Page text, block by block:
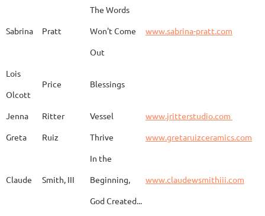
Emery
Carla
Erik Gellert Vistige
Sabrina Pratt
The Words
Won't Come
Out
www.sabrina-pratt.com
Lois
Olcott
Price Blessings
Jenna Ritter Vessel
www.jritterstudio.com
Greta
Ruiz Thrive www.gretaruizceramics.com
Claude Smith, III
In the
Beginning,
God Created...
www.claudewsmithiii.com